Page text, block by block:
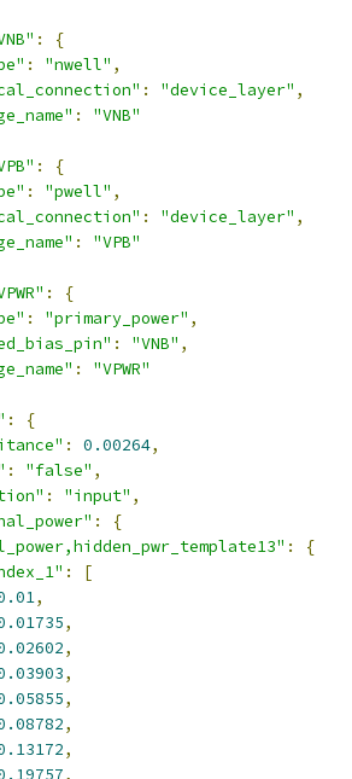
:
{
: "nwell" ,
: "device_layer" ,
:
"VNB"
:
{
: "pwell" ,
: "device_layer" ,
:
"VPB"
:
{
: "primary_power" ,
: "VNB" ,
:
"VPWR"
:
{
: 0.00264,
: "false" ,
: "input" ,
:
{
:
{
:
[
,
,
,
,
,
,
,
,